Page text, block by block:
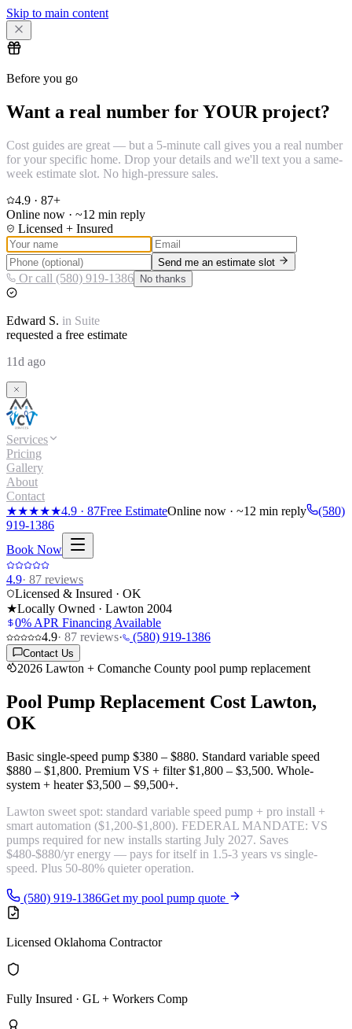
Skip to main content
Before you go
Want a real number for YOUR project?
Cost guides are great — but a 5-minute call gives you a real number
for your specific home. Drop your details and we'll text you a same-
week estimate slot. No high-pressure sales.
4.9 · 87+
Online now · ~12 min reply
Licensed + Insured
Send me an estimate slot
Or call (580) 919-1386 No thanks
Edward S. in Suite
requested a free estimate
11d ago
Services
Pricing
Gallery
About
Contact
★★★★★4.9 · 87Free EstimateOnline now · ~12 min reply
(580)
919-1386
Book Now
4.9· 87 reviews
Licensed & Insured · OK
★Locally Owned · Lawton 2004
0% APR Financing Available
4.9· 87 reviews· (580) 919-1386
Contact Us
2026 Lawton + Comanche County pool pump replacement
Pool Pump Replacement Cost Lawton,
OK
Basic single-speed pump $380 – $880. Standard variable speed
$880 – $1,800. Premium VS + filter$1,800 – $3,500. Whole-
system + heater$3,500 – $9,500+.
Lawton sweet spot: standard variable speed pump + pro install +
smart automation ($1,200-$1,800). FEDERAL MANDATE: VS
pumps required for new installs starting July 2027. Saves
$480-$880/yr energy — pays for itself in 1.5-3 years vs single-
speed. Plus 50-80% quieter operation.
(580) 919-1386Get my pool pump quote
Licensed Oklahoma Contractor
Fully Insured · GL + Workers Comp